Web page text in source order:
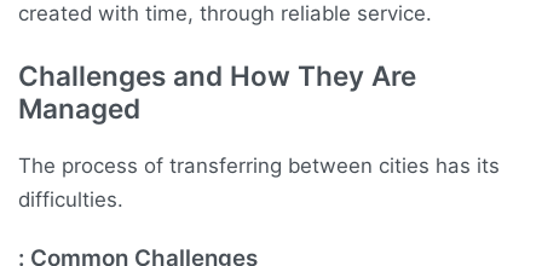
created with time, through reliable service.
Challenges and How They Are
Managed
The process of transferring between cities has its
difficulties.
: Common Challenges